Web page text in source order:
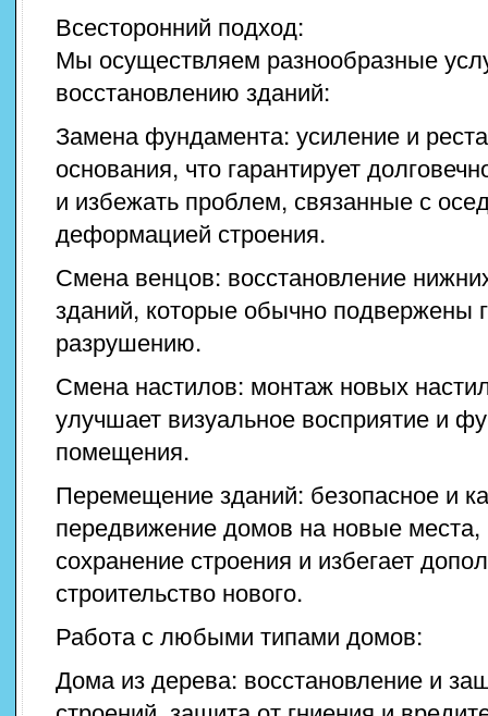
Всесторонний подход:
Мы осуществляем разнообразные
восстановлению зданий:
Замена фундамента: усиление и
основания, что гарантирует
и избежать проблем, связанные с
деформацией строения.
Смена венцов: восстановление
зданий, которые обычно подвержены
разрушению.
Смена настилов: монтаж новых
улучшает визуальное восприятие и
помещения.
Перемещение зданий: безопасное и
передвижение домов на новые места,
сохранение строения и избегает
строительство нового.
Работа с любыми типами домов:
Дома из дерева: восстановление и